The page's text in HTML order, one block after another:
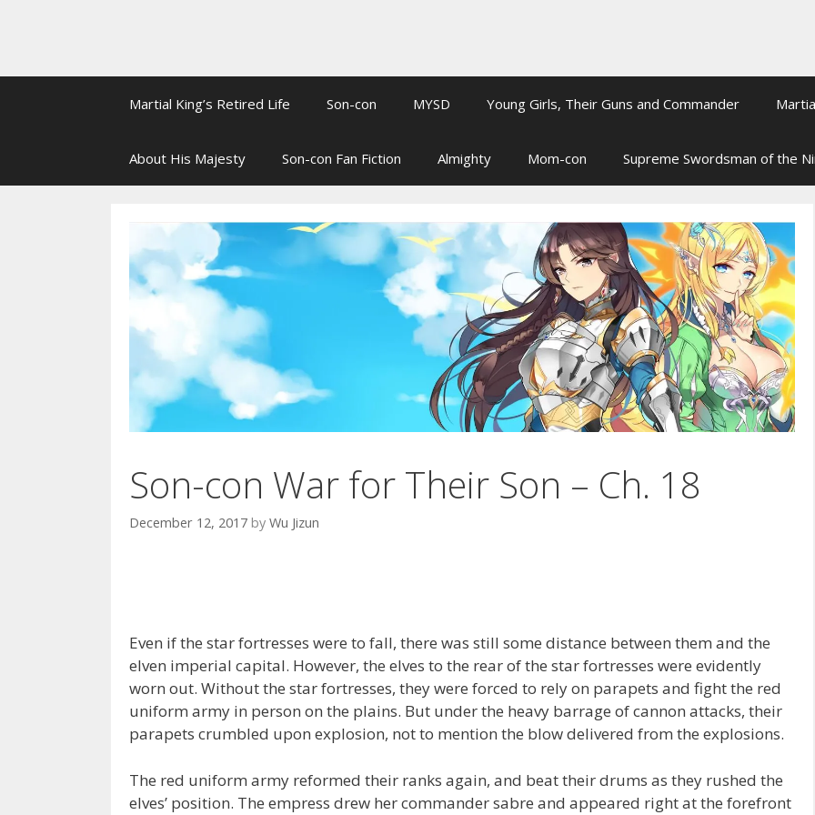
Martial King’s Retired Life Son-con MYSD Young Girls, Their Guns and Commander
About His Majesty Son-con Fan Fiction Almighty Mom-con Supreme Swordsman of the
Son-con War for Their Son – Ch. 18
December 12, 2017 by Wu Jizun
Even if the star fortresses were to fall, there was still some distance between them and the
elven imperial capital. However, the elves to the rear of the star fortresses were evidently
worn out. Without the star fortresses, they were forced to rely on parapets and fight the red
uniform army in person on the plains. But under the heavy barrage of cannon attacks, their
parapets crumbled upon explosion, not to mention the blow delivered from the explosions.
The red uniform army reformed their ranks again, and beat their drums as they rushed the
elves’ position. The empress drew her commander sabre and appeared right at the forefront